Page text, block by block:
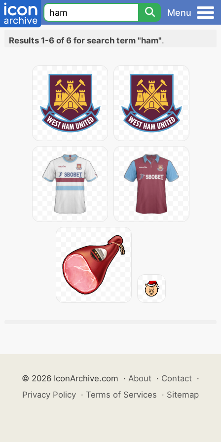
Menu
Results 1-6 of 6 for search term "ham".
© 2026 IconArchive.com · About · Contact ·
Privacy Policy · Terms of Services · Sitemap